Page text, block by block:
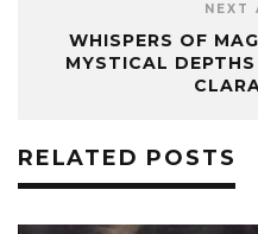
NEXT
WHISPERS OF
MYSTICAL
RELATED POSTS